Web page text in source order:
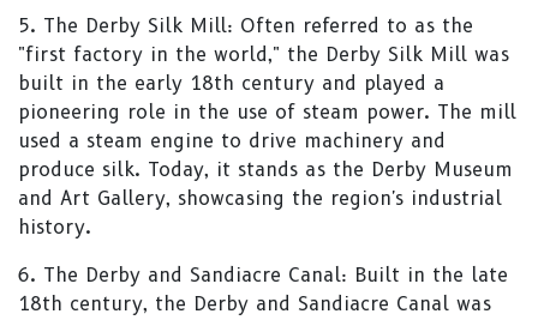
5. The Derby Silk Mill: Often referred to as the
"first factory in the world," the Derby Silk Mill was
built in the early 18th century and played a
pioneering role in the use of steam power. The mill
used a steam engine to drive machinery and
produce silk. Today, it stands as the Derby Museum
and Art Gallery, showcasing the region's industrial
history.
6. The Derby and Sandiacre Canal: Built in the late
18th century, the Derby and Sandiacre Canal was